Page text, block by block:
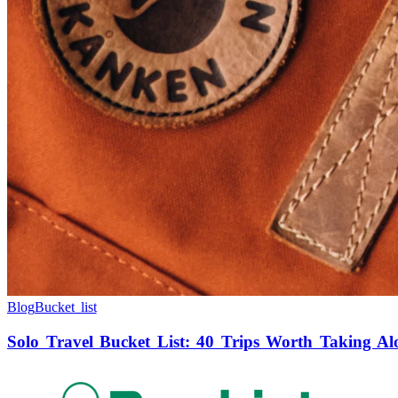
BlogBucket list
Solo Travel Bucket List: 40 Trips Worth Taking